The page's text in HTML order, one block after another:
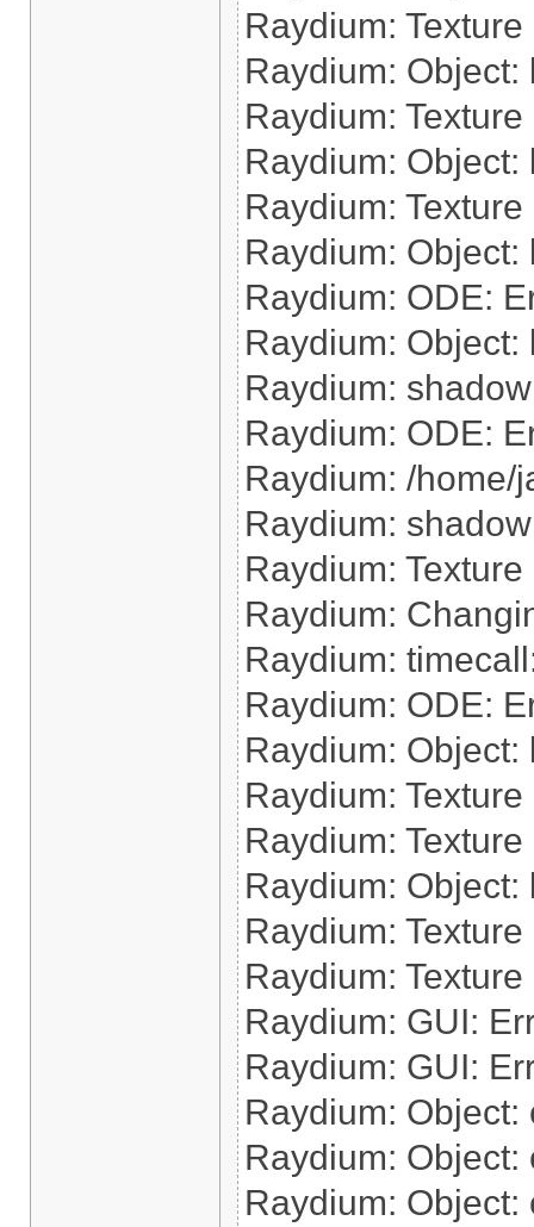
Raydium:
Raydium:
Raydium:
Raydium:
Raydium:
Raydium:
Raydium: ODE:
Raydium:
Raydium:
Raydium: ODE:
Raydium: /home/
Raydium:
Raydium:
Raydium:
Raydium:
Raydium: ODE:
Raydium:
Raydium:
Raydium:
Raydium:
Raydium:
Raydium:
Raydium: GUI:
Raydium: GUI:
Raydium:
Raydium:
Raydium: